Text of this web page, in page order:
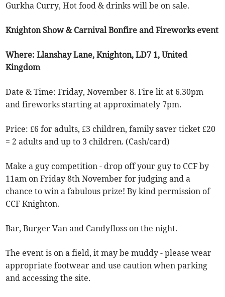
Gurkha Curry, Hot food & drinks will be on sale.
Knighton Show & Carnival Bonfire and Fireworks event
Where: Llanshay Lane, Knighton, LD7 1, United
Kingdom
Date & Time: Friday, November 8. Fire lit at 6.30pm
and fireworks starting at approximately 7pm.
Price: £6 for adults, £3 children, family saver ticket £20
= 2 adults and up to 3 children. (Cash/card)
Make a guy competition - drop off your guy to CCF by
11am on Friday 8th November for judging and a
chance to win a fabulous prize! By kind permission of
CCF Knighton.
Bar, Burger Van and Candyfloss on the night.
The event is on a field, it may be muddy - please wear
appropriate footwear and use caution when parking
and accessing the site.